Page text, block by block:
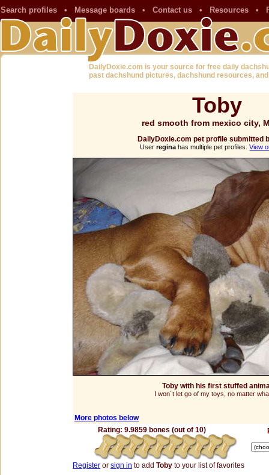
Search profiles • Message boards • Contact us • Resources •
DailyDoxie.com is your source for free daily
past dachshund pictures, dachshund resources,
Toby
red smooth from mexico city,
DailyDoxie.com pet profile submitted
Userregina has multiple pet profiles.View
Toby with his first stuffed
I won´t let go of my toys, no matter
More photos below
Rating: 9.9859 bones (out of 10)
Register or sign in to add Toby to your list of favorites